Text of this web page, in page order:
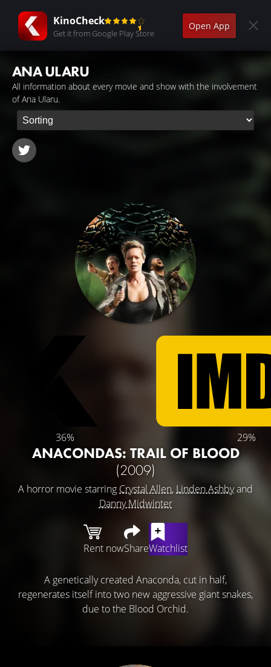
KinoCheck
Get it from Google Play Store
Open App
ANA ULARU
All information about every movie and show with the involvement
of Ana Ularu.
36% 29%
ANACONDAS: TRAIL OF BLOOD
(2009)
A horror movie starring Crystal Allen, Linden Ashbyand
Danny Midwinter
Rent nowShareWatchlist
A genetically created Anaconda, cut in half,
regenerates itself into two new aggressive giant snakes,
due to the Blood Orchid.